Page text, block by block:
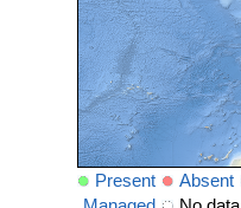
Present Absent